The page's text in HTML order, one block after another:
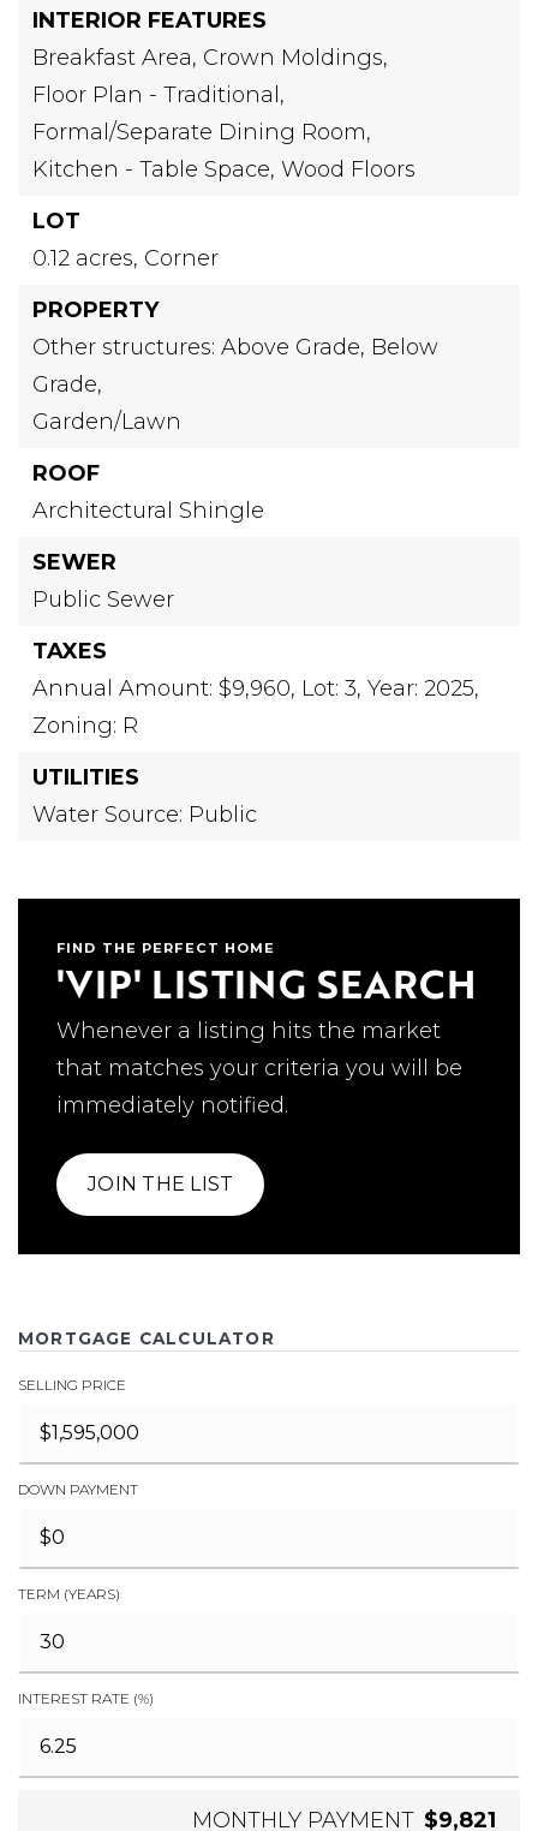
INTERIOR FEATURES
Breakfast Area, Crown Moldings,
Floor Plan - Traditional,
Formal/Separate Dining Room,
Kitchen - Table Space, Wood Floors
LOT
0.12 acres, Corner
PROPERTY
Other structures: Above Grade, Below
Grade,
Garden/Lawn
ROOF
Architectural Shingle
SEWER
Public Sewer
TAXES
Annual Amount: $9,960, Lot: 3, Year: 2025,
Zoning: R
UTILITIES
Water Source: Public
FIND THE PERFECT HOME
'VIP' LISTING SEARCH
Whenever a listing hits the market
that matches your criteria you will be
immediately notified.
JOIN THE LIST
MORTGAGE CALCULATOR
SELLING PRICE
DOWN PAYMENT
TERM (YEARS)
INTEREST RATE (%)
MONTHLY PAYMENT $9,821